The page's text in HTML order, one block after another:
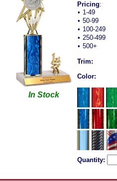
In Stock
Pricing:
• 1-49
• 50-99
• 100-249
• 250-499
• 500+
Trim:
Color:
Quantity: